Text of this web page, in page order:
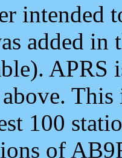
intended
added
APRS
100
of